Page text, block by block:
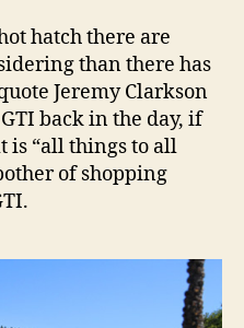
hatch there are
than there has
Jeremy Clarkson
back in the day, if
is “all things to all
of shopping